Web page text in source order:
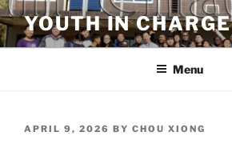
Skip
to
content
YOUTH IN CHARGE
Menu
POSTED
APRIL 9, 2026 BY CHOU XIONG